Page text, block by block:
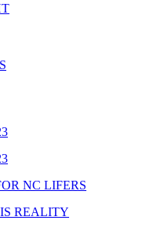
NC LIFERS
REALITY